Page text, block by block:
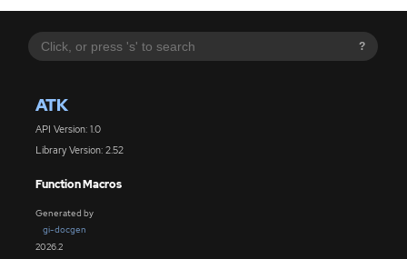
?
ATK
API Version: 1.0
Library Version: 2.52
Function Macros
Generated by
gi-docgen
2026.2